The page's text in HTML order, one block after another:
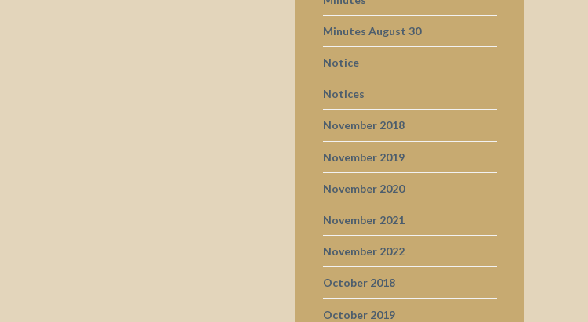
Minutes August 30
Notice
Notices
November 2018
November 2019
November 2020
November 2021
November 2022
October 2018
October 2019